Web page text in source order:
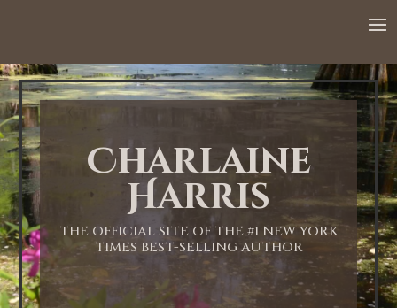
Charlaine
Harris
THE OFFICIAL SITE OF THE #1 NEW YORK
TIMES BEST-SELLING AUTHOR